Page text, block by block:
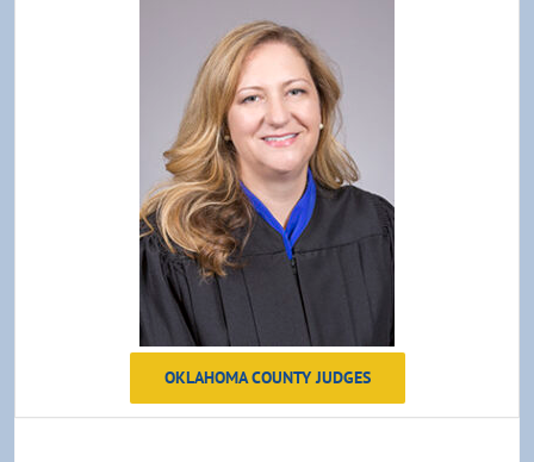
OKLAHOMA COUNTY JUDGES